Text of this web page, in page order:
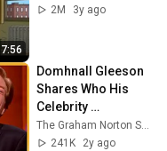
7:56
2M
3y ago
Domhnall Gleeson
Shares Who His
Celebrity
Doppelgänger Is |
The Graham Norton
The Graham Norton Show
241K
2y ago